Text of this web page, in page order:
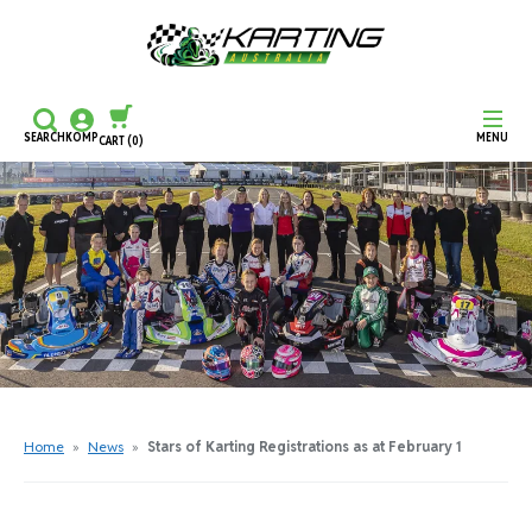
MENU
SEARCHKOMPCART(0)
CONTINUE SHOPPING
CHECKOUT
Home » News » Stars of Karting Registrations as at February 1